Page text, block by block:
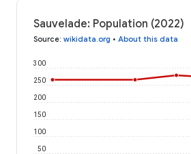
Sauvelade: Population (2022)
Source: wikidata.org • About this data
50
100
150
200
250
300